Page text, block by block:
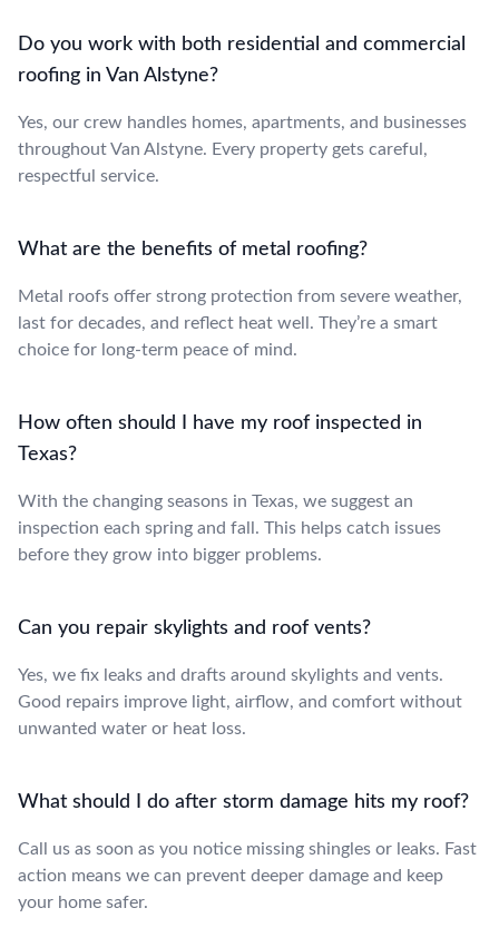
Do you work with both residential and commercial
roofing in Van Alstyne?
Yes, our crew handles homes, apartments, and businesses
throughout Van Alstyne. Every property gets careful,
respectful service.
What are the benefits of metal roofing?
Metal roofs offer strong protection from severe weather,
last for decades, and reflect heat well. They’re a smart
choice for long-term peace of mind.
How often should I have my roof inspected in
Texas?
With the changing seasons in Texas, we suggest an
inspection each spring and fall. This helps catch issues
before they grow into bigger problems.
Can you repair skylights and roof vents?
Yes, we fix leaks and drafts around skylights and vents.
Good repairs improve light, airflow, and comfort without
unwanted water or heat loss.
What should I do after storm damage hits my roof?
Call us as soon as you notice missing shingles or leaks. Fast
action means we can prevent deeper damage and keep
your home safer.